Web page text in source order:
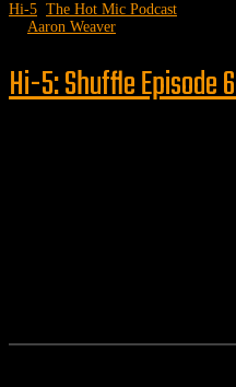
Hi-5 The Hot Mic Podcast
Aaron Weaver
Hi-5: Shuffle Episode